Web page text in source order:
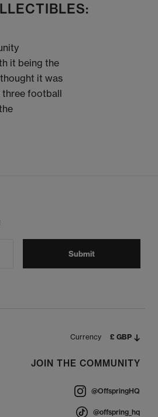
it being the
it was
football
Submit
Currency £ GBP
JOIN THE COMMUNITY
@OffspringHQ
@offspring_hq